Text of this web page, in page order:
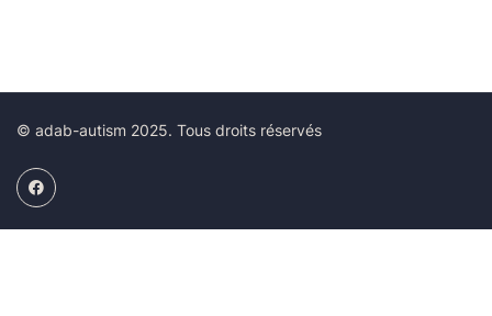
© adab-autism 2025. Tous droits réservés